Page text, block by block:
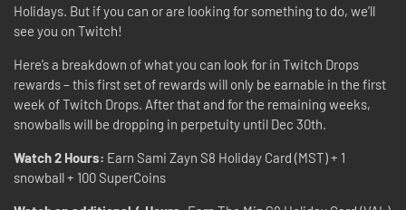
Holidays. But if you can or are looking for something to do, we’ll
see you on Twitch!
Here’s a breakdown of what you can look for in Twitch Drops
rewards – this first set of rewards will only be earnable in the first
week of Twitch Drops. After that and for the remaining weeks,
snowballs will be dropping in perpetuity until Dec 30th.
Watch 2 Hours: Earn Sami Zayn S8 Holiday Card (MST) + 1
snowball + 100 SuperCoins